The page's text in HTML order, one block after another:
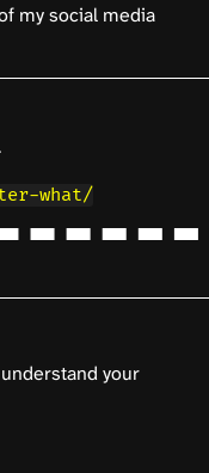
my social media
what/
your